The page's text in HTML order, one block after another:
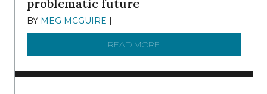
problematic future
BY MEG MCGUIRE |
READ MORE